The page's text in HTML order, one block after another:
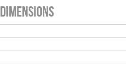
Dimensions